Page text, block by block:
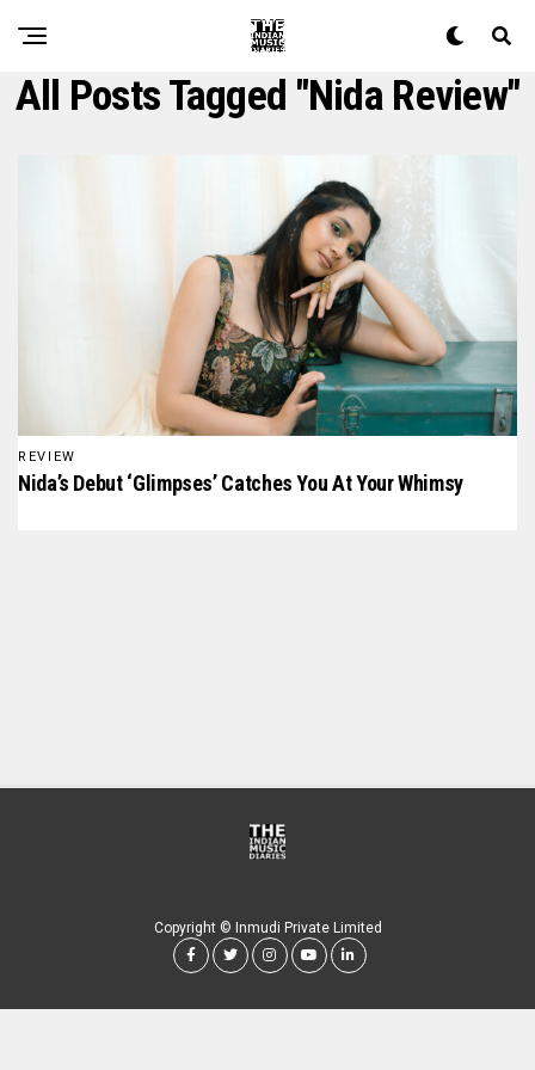
All Posts Tagged "nida Review"
REVIEW
Nida’s Debut ‘Glimpses’ Catches You At Your Whimsy
Copyright © Inmudi Private Limited